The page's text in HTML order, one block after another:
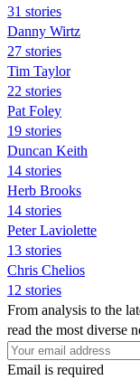
31 stories
Danny Wirtz
27 stories
Tim Taylor
22 stories
Pat Foley
19 stories
Duncan Keith
14 stories
Herb Brooks
14 stories
Peter Laviolette
13 stories
Chris Chelios
12 stories
From analysis to the
read the most diverse
Email is required